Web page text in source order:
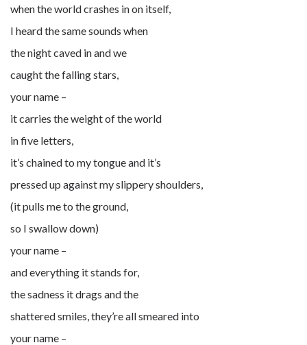
when the world crashes in on itself,
I heard the same sounds when
the night caved in and we
caught the falling stars,
your name –
it carries the weight of the world
in five letters,
it’s chained to my tongue and it’s
pressed up against my slippery shoulders,
(it pulls me to the ground,
so I swallow down)
your name –
and everything it stands for,
the sadness it drags and the
shattered smiles, they’re all smeared into
your name –